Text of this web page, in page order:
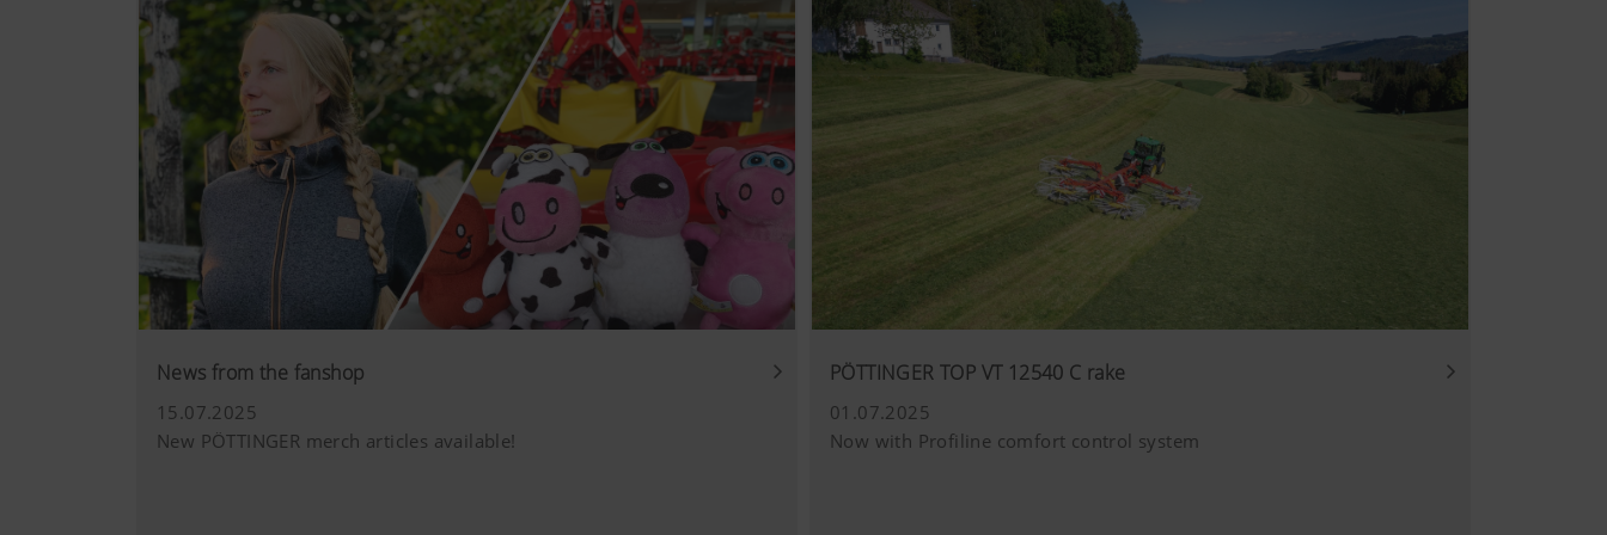
News from the fanshop
15.07.2025
New PÖTTINGER merch articles available!
PÖTTINGER TOP VT 12540 C rake
01.07.2025
Now with Profiline comfort control system